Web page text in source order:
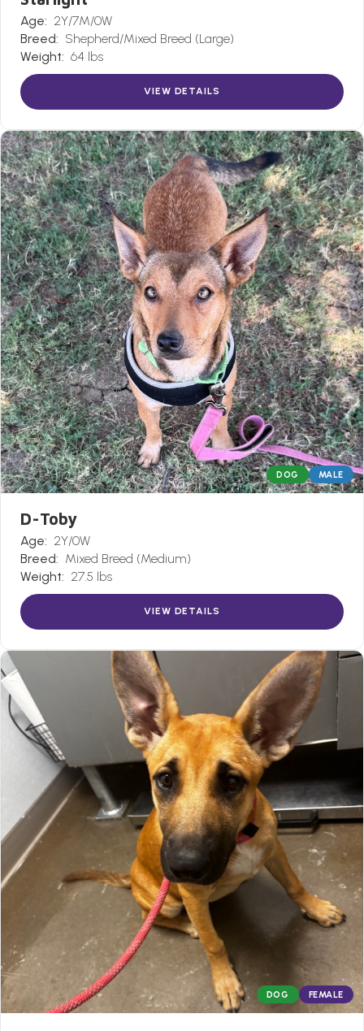
Age: 2Y/7M/0W
Breed: Shepherd/Mixed Breed (Large)
Weight: 64 lbs
VIEW DETAILS
DOG MALE
D-Toby
Age: 2Y/0W
Breed: Mixed Breed (Medium)
Weight: 27.5 lbs
VIEW DETAILS
DOG FEMALE